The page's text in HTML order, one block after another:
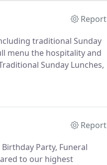
Report
traditional Sunday
menu the hospitality and
Sunday Lunches,
Report
Party, Funeral
to our highest